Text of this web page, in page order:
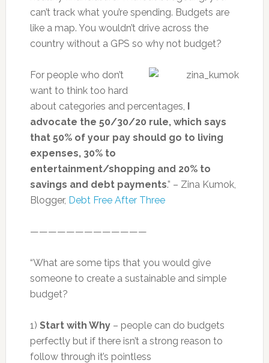
can’t track what you’re spending. Budgets are
like a map. You wouldn’t drive across the
country without a GPS so why not budget?
For people who don’t
want to think too hard
about categories and percentages, I
advocate the 50/30/20 rule, which says
that 50% of your pay should go to living
expenses, 30% to
entertainment/shopping and 20% to
savings and debt payments.” – Zina Kumok,
Blogger, Debt Free After Three
—————————————
“What are some tips that you would give
someone to create a sustainable and simple
budget?
1) Start with Why– people can do budgets
perfectly but if there isn’t a strong reason to
follow through it’s pointless